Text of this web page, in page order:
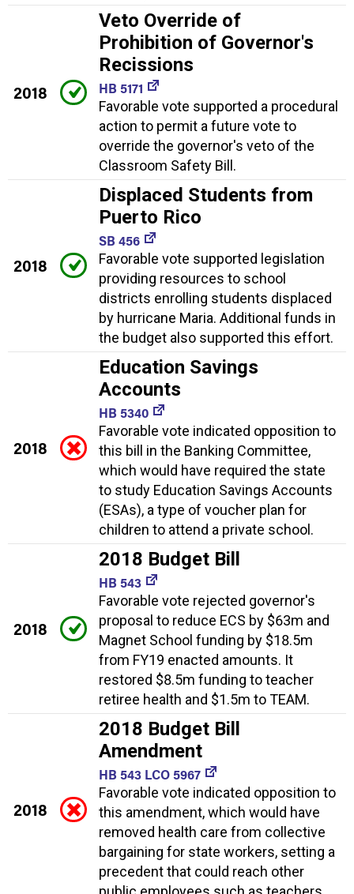
2018
Veto Override of
Prohibition of Governor's
Recissions
HB 5171
Favorable vote supported a procedural
action to permit a future vote to
override the governor's veto of the
Classroom Safety Bill.
2018
Displaced Students from
Puerto Rico
SB 456
Favorable vote supported legislation
providing resources to school
districts enrolling students displaced
by hurricane Maria. Additional funds in
the budget also supported this effort.
2018
Education Savings
Accounts
HB 5340
Favorable vote indicated opposition to
this bill in the Banking Committee,
which would have required the state
to study Education Savings Accounts
(ESAs), a type of voucher plan for
children to attend a private school.
2018
2018 Budget Bill
HB 543
Favorable vote rejected governor's
proposal to reduce ECS by $63m and
Magnet School funding by $18.5m
from FY19 enacted amounts. It
restored $8.5m funding to teacher
retiree health and $1.5m to TEAM.
2018
2018 Budget Bill
Amendment
HB 543 LCO 5967
Favorable vote indicated opposition to
this amendment, which would have
removed health care from collective
bargaining for state workers, setting a
precedent that could reach other